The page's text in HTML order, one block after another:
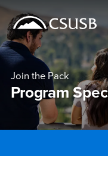
banner
navigation
main
content
Join the Pack
Program